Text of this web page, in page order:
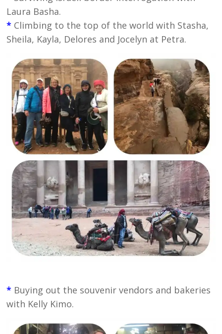
Laura Basha.
* Climbing to the top of the world with Stasha,
Sheila, Kayla, Delores and Jocelyn at Petra.
* Buying out the souvenir vendors and bakeries
with Kelly Kimo.